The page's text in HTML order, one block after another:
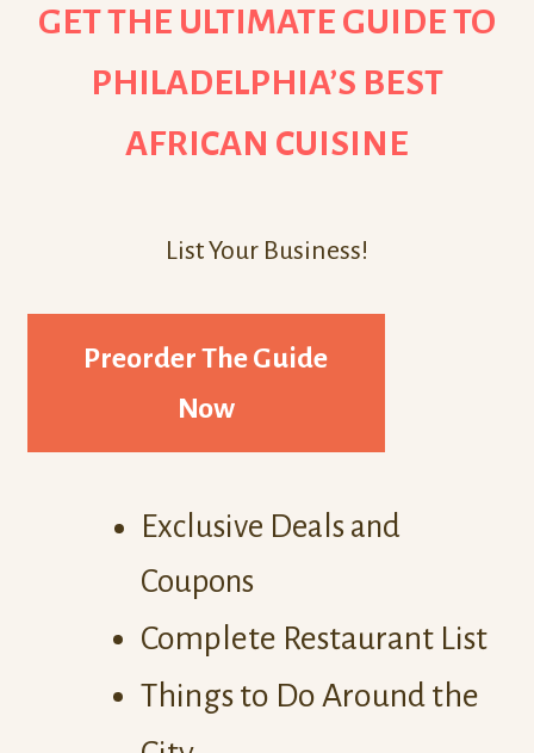
GET THE ULTIMATE GUIDE TO
PHILADELPHIA’S BEST
AFRICAN CUISINE
List Your Business!
Preorder The Guide
Now
Exclusive Deals and
Coupons
Complete Restaurant List
Things to Do Around the